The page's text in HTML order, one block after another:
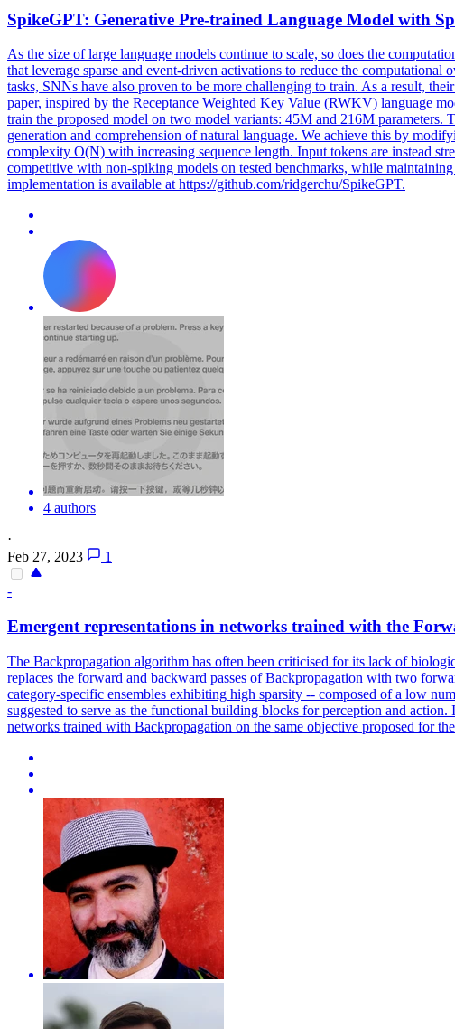
SpikeGPT: Generative Pre-trained Language Model with
As the size of large language models continue to scale, so does the
that leverage sparse and event-driven activations to reduce the
tasks, SNNs have also proven to be more challenging to train. As a result,
paper, inspired by the Receptance Weighted Key Value (RWKV) language
train the proposed model on two model variants: 45M and 216M
generation and comprehension of natural language. We achieve this by
complexity O(N) with increasing sequence length. Input tokens are instead
competitive with non-spiking models on tested benchmarks, while
implementation is available at https://github.com/ridgerchu/SpikeGPT.
4 authors
·
Feb 27, 2023
1
-
Emergent representations in networks trained with the
The Backpropagation algorithm has often been criticised for its lack of
replaces the forward and backward passes of Backpropagation with two
category-specific ensembles exhibiting high sparsity -- composed of a low
suggested to serve as the functional building blocks for perception and
networks trained with Backpropagation on the same objective proposed for